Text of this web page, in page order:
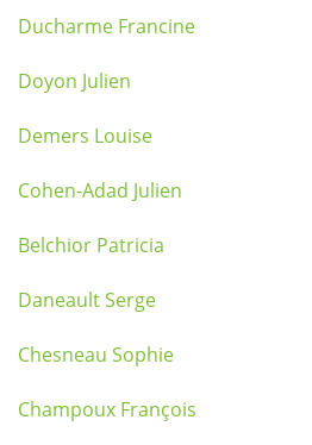
Ducharme Francine
Doyon Julien
Demers Louise
Cohen-Adad Julien
Belchior Patricia
Daneault Serge
Chesneau Sophie
Champoux François